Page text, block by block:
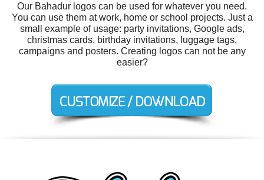
Our Bahadur logos can be used for whatever you need.
You can use them at work, home or school projects. Just a
small example of usage: party invitations, Google ads,
christmas cards, birthday invitations, luggage tags,
campaigns and posters. Creating logos can not be any
easier?